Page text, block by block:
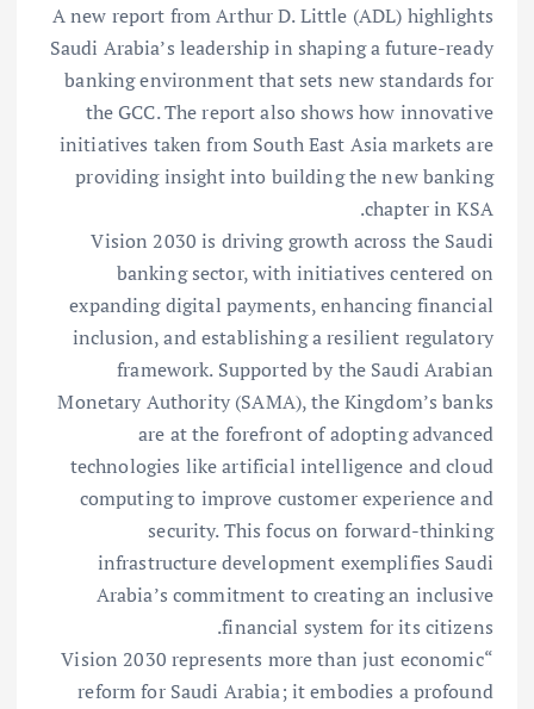
A new report from Arthur D. Little (ADL) highlights
Saudi Arabia’s leadership in shaping a future-ready
banking environment that sets new standards for
the GCC. The report also shows how innovative
initiatives taken from South East Asia markets are
providing insight into building the new banking
chapter in KSA.
Vision 2030 is driving growth across the Saudi
banking sector, with initiatives centered on
expanding digital payments, enhancing financial
inclusion, and establishing a resilient regulatory
framework. Supported by the Saudi Arabian
Monetary Authority (SAMA), the Kingdom’s banks
are at the forefront of adopting advanced
technologies like artificial intelligence and cloud
computing to improve customer experience and
security. This focus on forward-thinking
infrastructure development exemplifies Saudi
Arabia’s commitment to creating an inclusive
financial system for its citizens.
“Vision 2030 represents more than just economic
reform for Saudi Arabia; it embodies a profound